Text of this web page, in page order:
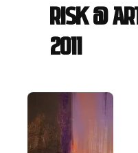
RISK @
2011